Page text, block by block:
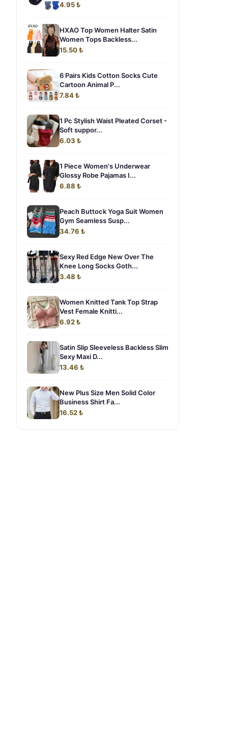
4.95 ₺
HXAO Top Women Halter Satin
Women Tops Backless...
15.50 ₺
6 Pairs Kids Cotton Socks Cute
Cartoon Animal P...
7.84 ₺
1 Pc Stylish Waist Pleated Corset -
Soft suppor...
6.03 ₺
1 Piece Women's Underwear
Glossy Robe Pajamas I...
6.88 ₺
Peach Buttock Yoga Suit Women
Gym Seamless Susp...
34.76 ₺
Sexy Red Edge New Over The
Knee Long Socks Goth...
3.48 ₺
Women Knitted Tank Top Strap
Vest Female Knitti...
6.92 ₺
Satin Slip Sleeveless Backless Slim
Sexy Maxi D...
13.46 ₺
New Plus Size Men Solid Color
Business Shirt Fa...
16.52 ₺